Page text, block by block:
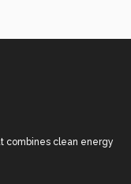
combines clean energy